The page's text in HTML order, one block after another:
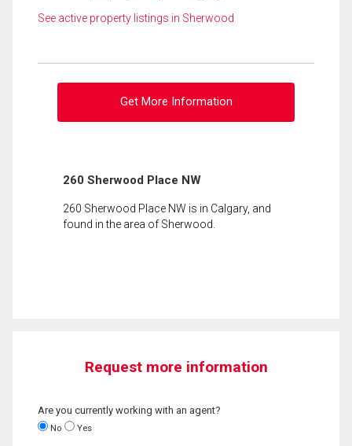
See active property listings in Sherwood
Get More Information
260 Sherwood Place NW
260 Sherwood Place NW is in Calgary, and
found in the area of Sherwood.
Request more information
Are you currently working with an agent?
No Yes